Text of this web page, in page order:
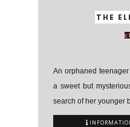
THE
An orphaned
a sweet but
search of her younger